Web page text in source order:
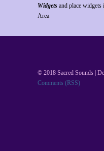
Widgets and place widgets
Area
© 2018 Sacred Sounds |
Comments (RSS)